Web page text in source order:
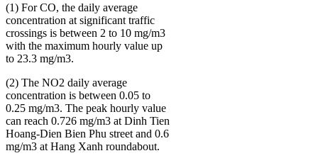
(1) For CO, the daily average
concentration at significant traffic
crossings is between 2 to 10 mg/m3
with the maximum hourly value up
to 23.3 mg/m3.
(2) The NO2 daily average
concentration is between 0.05 to
0.25 mg/m3. The peak hourly value
can reach 0.726 mg/m3 at Dinh Tien
Hoang-Dien Bien Phu street and 0.6
mg/m3 at Hang Xanh roundabout.